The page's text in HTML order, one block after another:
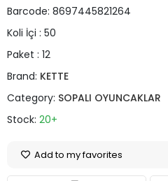
Barcode: 8697445821264
Koli İçi : 50
Paket : 12
Brand: KETTE
Category: SOPALI OYUNCAKLAR
Stock: 20+
Add to my favorites